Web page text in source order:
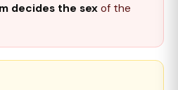
decides the sex of the